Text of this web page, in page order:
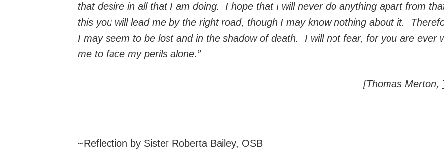
that desire in all that I am doing. I hope that I will never do anything apart from
this you will lead me by the right road, though I may know nothing about it.
I may seem to be lost and in the shadow of death. I will not fear, for you are ever
me to face my perils alone.”
[Thomas Merton,
~Reflection by Sister Roberta Bailey, OSB